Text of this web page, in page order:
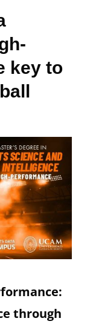
key to
through